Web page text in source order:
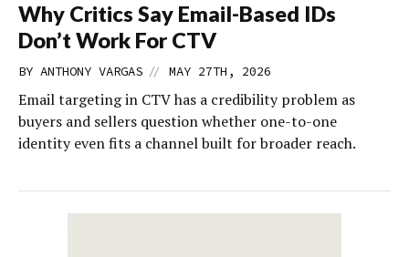
Why Critics Say Email-Based IDs
Don’t Work For CTV
BY ANTHONY VARGAS // MAY 27TH, 2026
Email targeting in CTV has a credibility problem as
buyers and sellers question whether one-to-one
identity even fits a channel built for broader reach.